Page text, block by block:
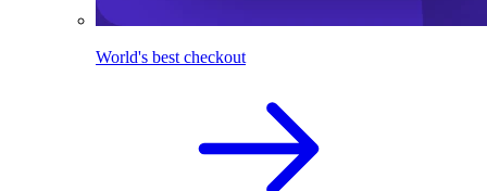
World's best checkout